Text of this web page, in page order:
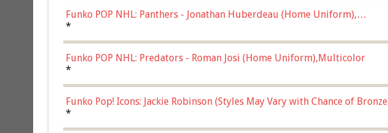
Funko POP NHL: Panthers - Jonathan Huberdeau (Home Uniform),
Multicolor, (57821)
*
Funko POP NHL: Predators - Roman Josi (Home Uniform),Multicolor
*
Funko Pop! Icons: Jackie Robinson (Styles May Vary with Chance of Bronze
Chase)
*